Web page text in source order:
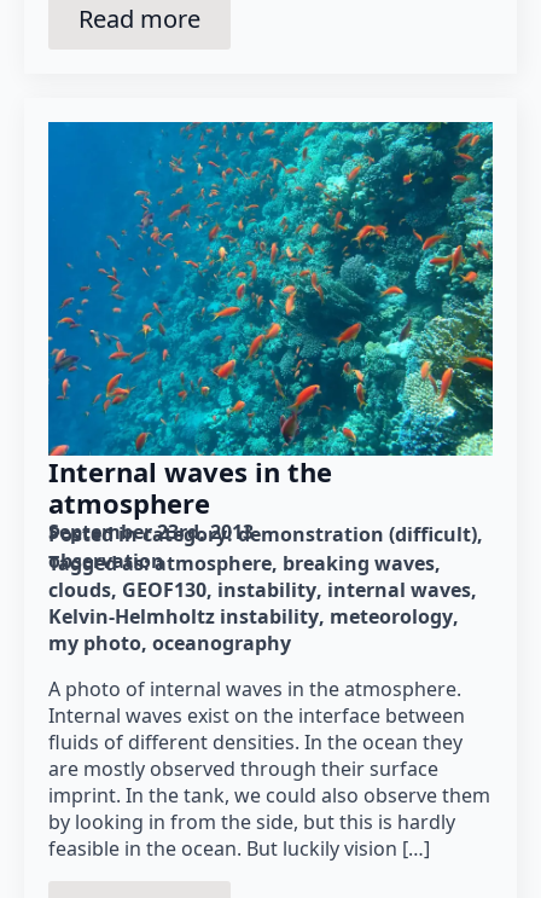
Read more
Internal waves in the
atmosphere
September 23rd, 2013
Posted in category: demonstration (difficult)
observation
Tagged as: atmosphere breaking waves
clouds GEOF130 instability internal waves
Kelvin-Helmholtz instability meteorology
my photo oceanography
A photo of internal waves in the atmosphere.
Internal waves exist on the interface between
fluids of different densities. In the ocean they
are mostly observed through their surface
imprint. In the tank, we could also observe them
by looking in from the side, but this is hardly
feasible in the ocean. But luckily vision […]